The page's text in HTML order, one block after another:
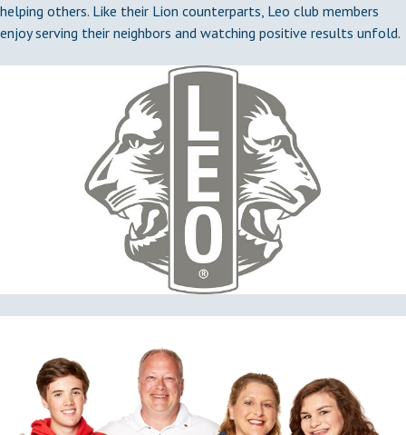
helping others. Like their Lion counterparts, Leo club members
enjoy serving their neighbors and watching positive results unfold.